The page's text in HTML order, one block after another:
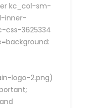
kc_col-sm-
inner-
css-3625334
logo-2.png)